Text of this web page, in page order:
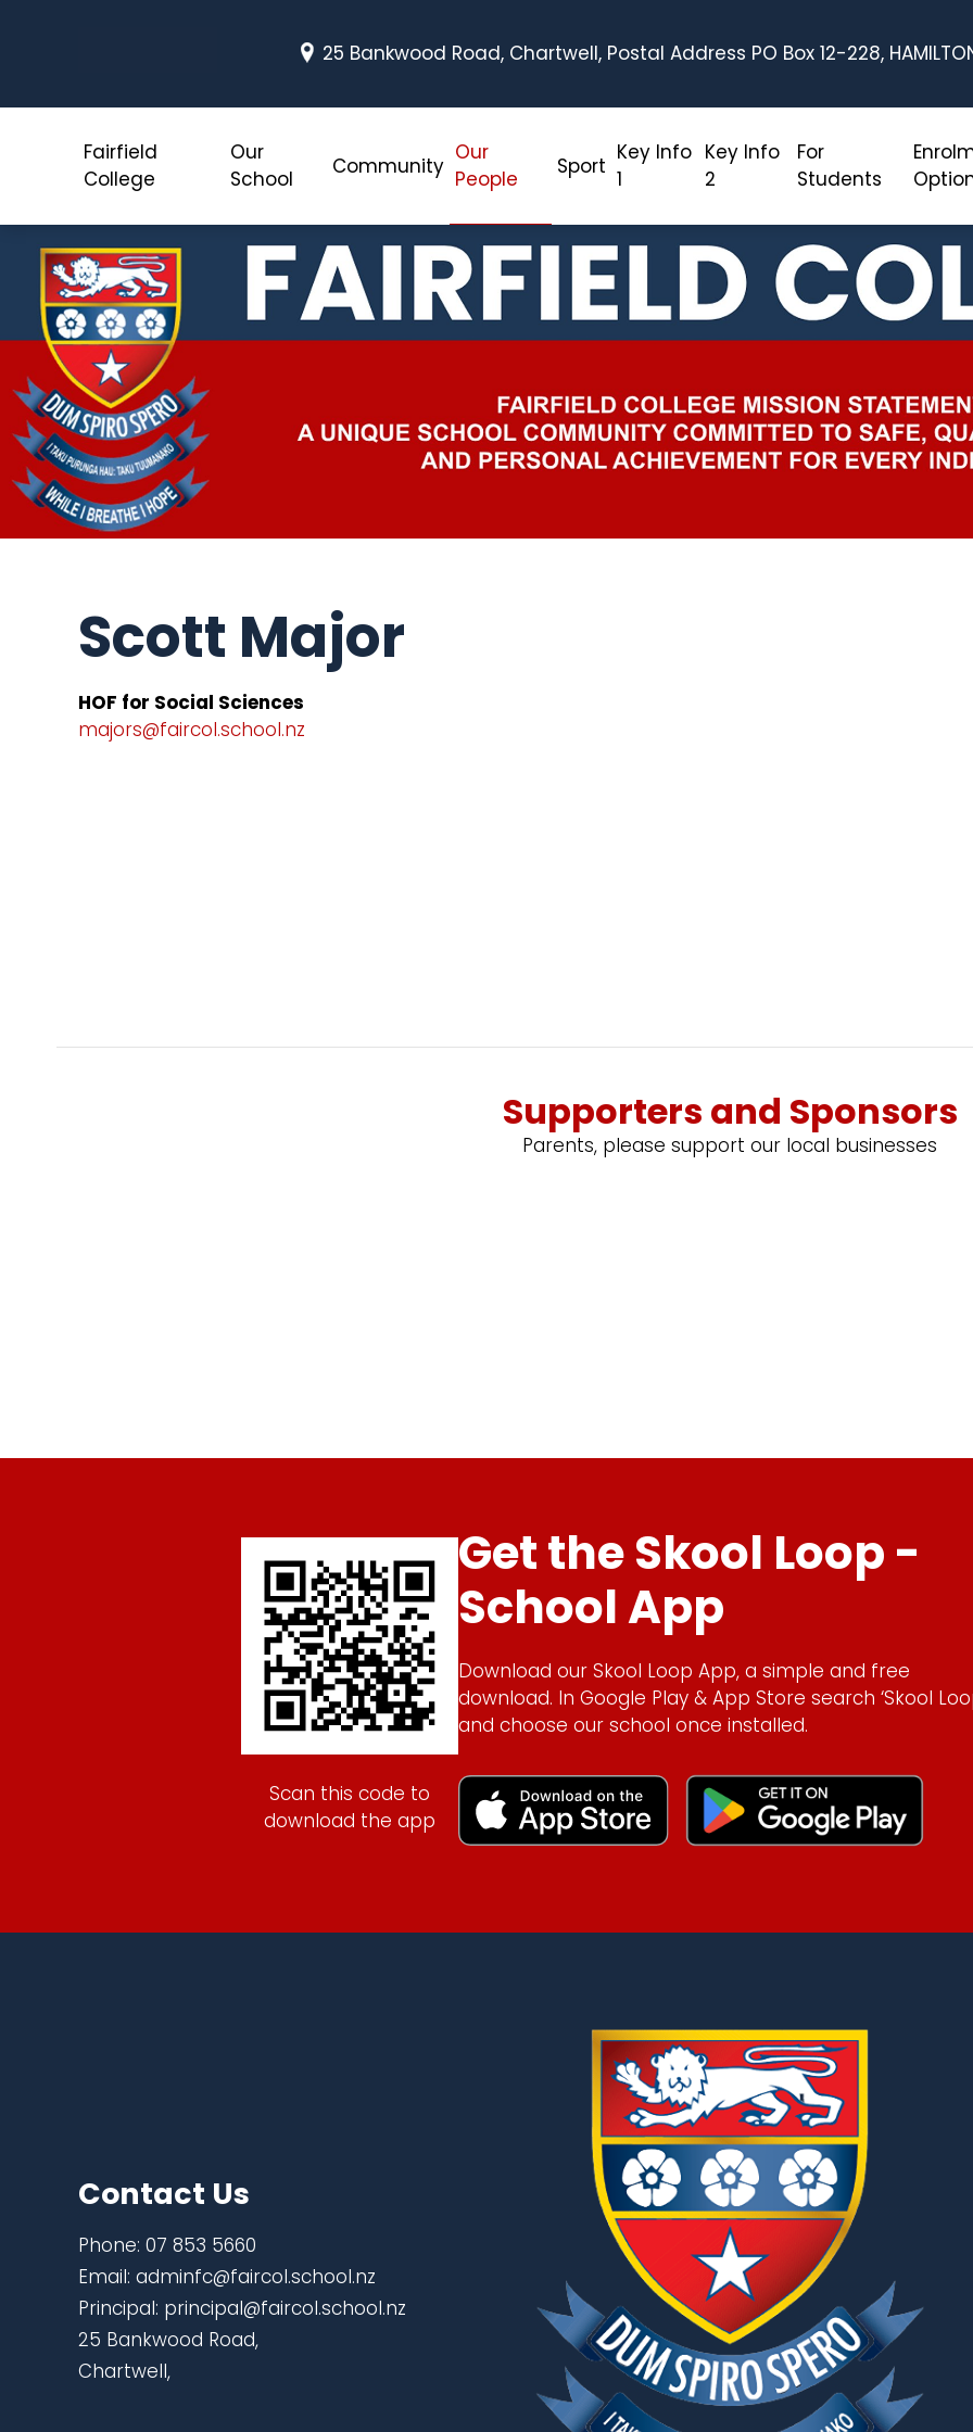
25 Bankwood Road, Chartwell, Postal Address PO Box 12-228,
Fairfield
College
Our
School
Community
Our
People
Sport
Key Info
1
Key Info
2
For
Students
Scott Major
HOF for Social Sciences
majors@faircol.school.nz
Supporters and Sponsors
Parents, please support our local businesses
Scan this code to
download the app
Get the Skool Loop -
School App
Download our Skool Loop App, a simple and free
download. In Google Play & App Store search ‘Skool
and choose our school once installed.
Contact Us
Phone: 07 853 5660
Email: adminfc@faircol.school.nz
Principal: principal@faircol.school.nz
25 Bankwood Road,
Chartwell,